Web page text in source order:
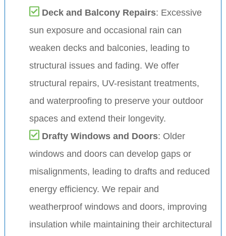
Deck and Balcony Repairs: Excessive
sun exposure and occasional rain can
weaken decks and balconies, leading to
structural issues and fading. We offer
structural repairs, UV-resistant treatments,
and waterproofing to preserve your outdoor
spaces and extend their longevity.
Drafty Windows and Doors: Older
windows and doors can develop gaps or
misalignments, leading to drafts and reduced
energy efficiency. We repair and
weatherproof windows and doors, improving
insulation while maintaining their architectural